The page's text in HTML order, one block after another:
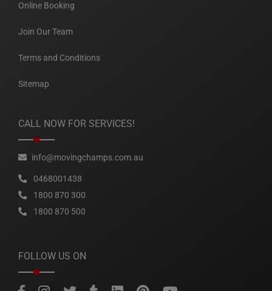
Online Booking
Join Our Team
Terms and Conditions
Sitemap
CALL NOW FOR SERVICES!
info@movingchamps.com.au
0468001438
1800 870 300
1800 870 500
FOLLOW US ON